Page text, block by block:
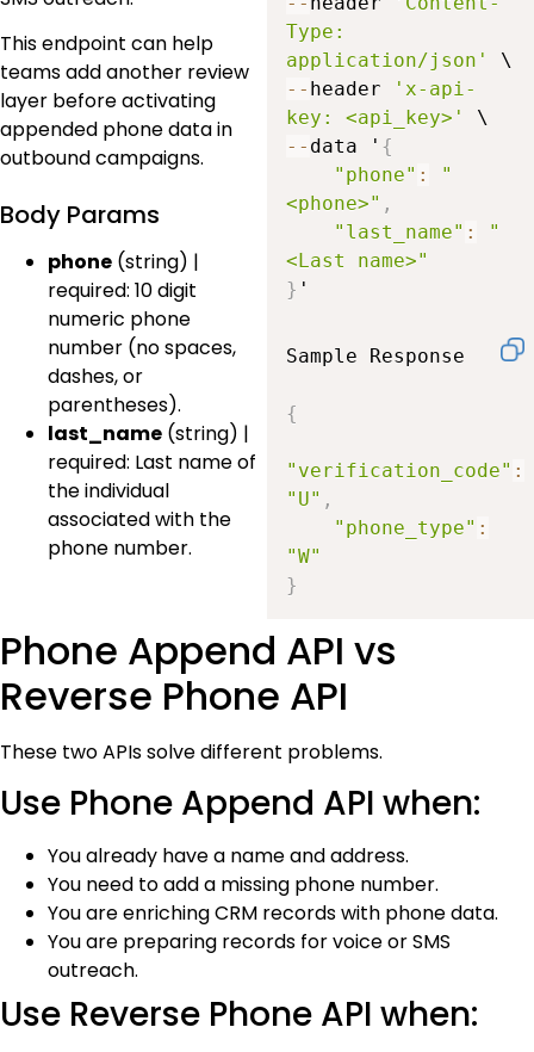
This endpoint can help
teams add another review
layer before activating
appended phone data in
outbound campaigns.
Body Params
phone (string) |
required: 10 digit
numeric phone
number (no spaces,
dashes, or
parentheses).
last_name (string) |
required: Last name of
the individual
associated with the
phone number.
Type:
application/json'
-- header
'x-api-
key: <api_key>'
-- data ' {
"phone" :
"
<phone>" ,
"last_name" :
"
<Last name>"
} '
Sample Response
{
"verification_code" :
"U" ,
"phone_type" :
"W"
}
Phone Append API vs
Reverse Phone API
These two APIs solve different problems.
Use Phone Append API when:
You already have a name and address.
You need to add a missing phone number.
You are enriching CRM records with phone data.
You are preparing records for voice or SMS
outreach.
Use Reverse Phone API when: